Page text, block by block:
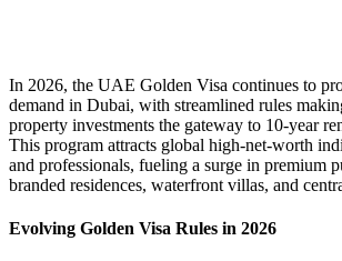
In 2026, the UAE Golden Visa continues to
demand in Dubai, with streamlined rules
property investments the gateway to 10-year
This program attracts global high-net-worth
and professionals, fueling a surge in premium
branded residences, waterfront villas, and
Evolving Golden Visa Rules in 2026